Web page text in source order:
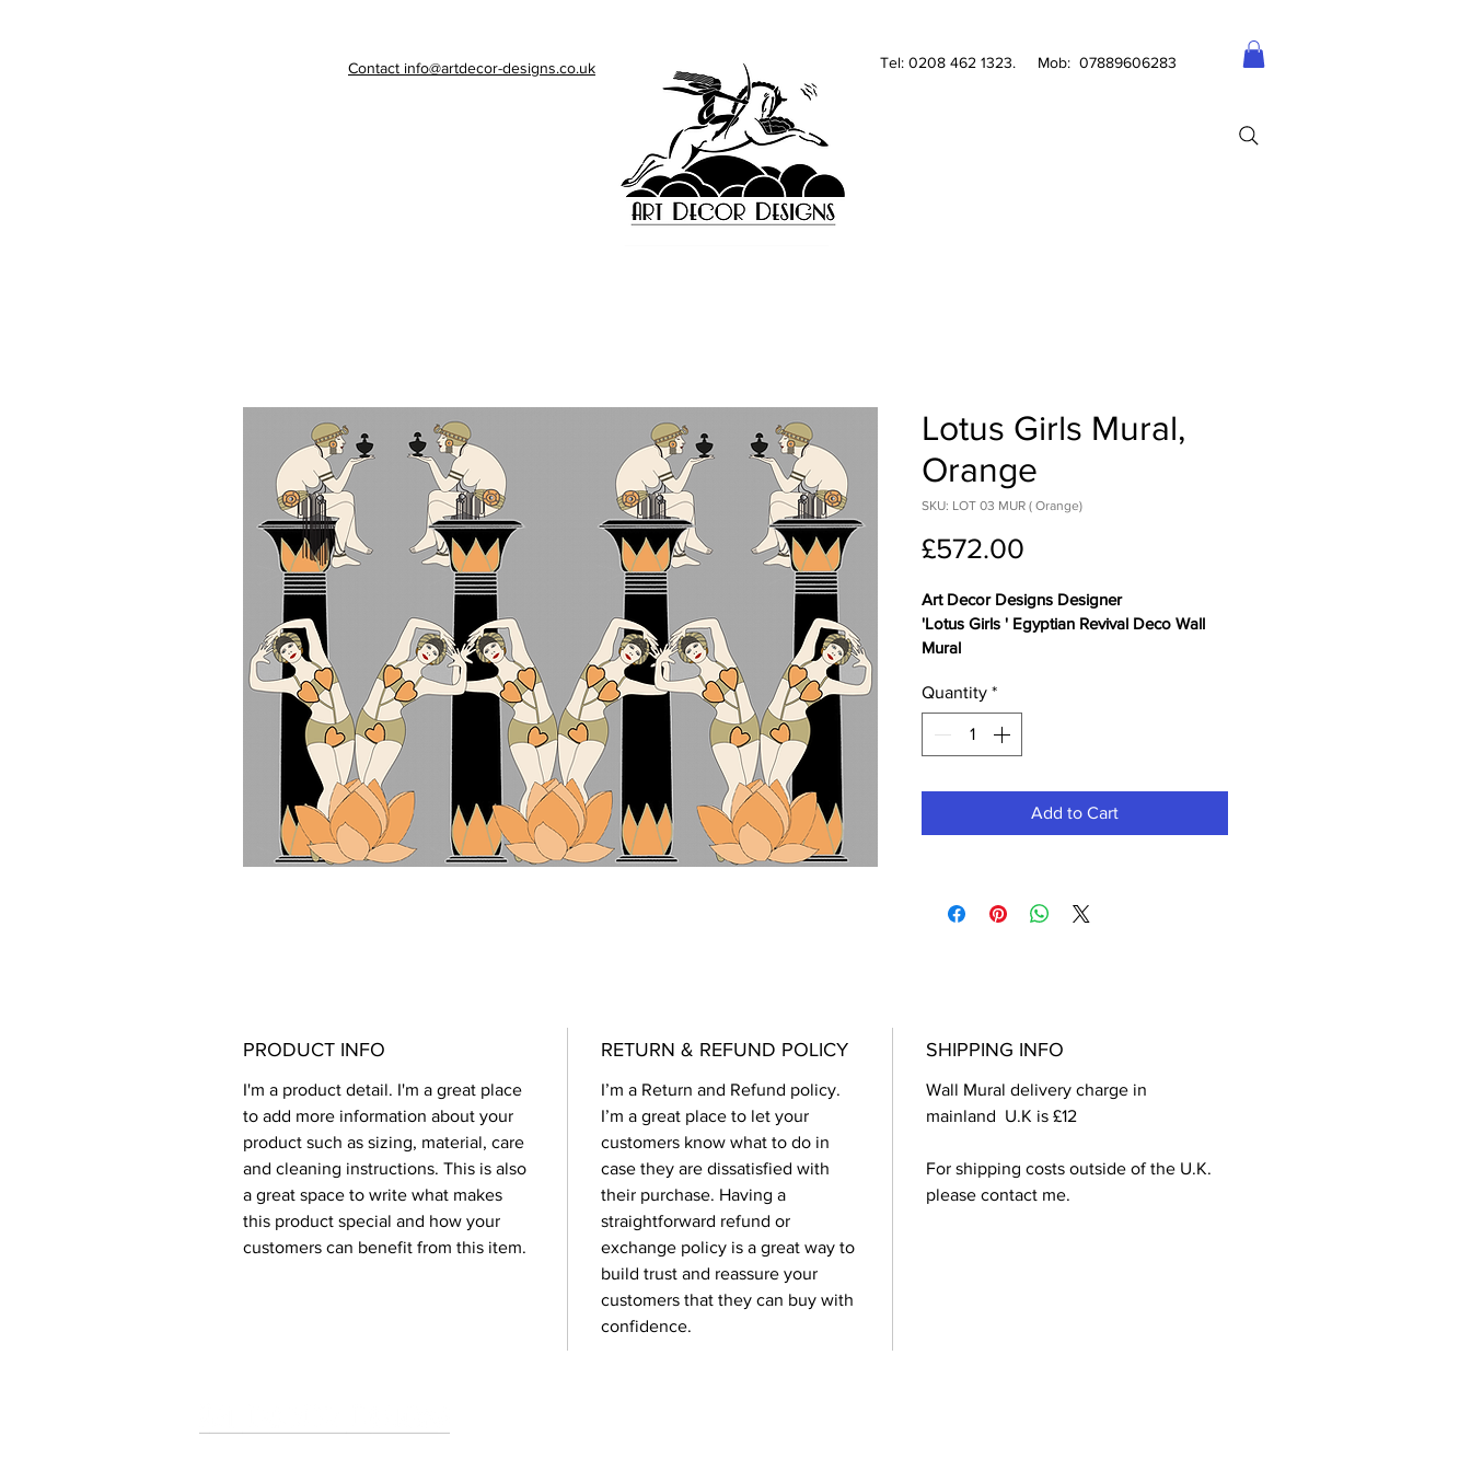
Contact info@artdecor-designs.co.uk Tel: 0208 462 1323. Mob: 07889606283
Lotus Girls Mural,
Orange
SKU: LOT 03 MUR ( Orange)
£572.00
Art Decor Designs Designer
'Lotus Girls ' Egyptian Revival Deco Wall
Mural
Quantity *
Add to Cart
PRODUCT INFO
I'm a product detail. I'm a great place
to add more information about your
product such as sizing, material, care
and cleaning instructions. This is also
a great space to write what makes
this product special and how your
customers can benefit from this item.
RETURN & REFUND POLICY
I’m a Return and Refund policy.
I’m a great place to let your
customers know what to do in
case they are dissatisfied with
their purchase. Having a
straightforward refund or
exchange policy is a great way to
build trust and reassure your
customers that they can buy with
confidence.
SHIPPING INFO
Wall Mural delivery charge in
mainland  U.K is £12
For shipping costs outside of the U.K.
please contact me.